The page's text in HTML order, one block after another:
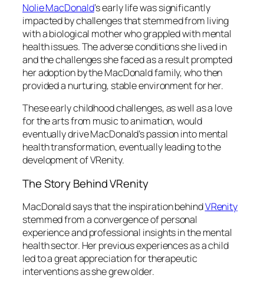
Nolie MacDonald‘s early life was significantly
impacted by challenges that stemmed from living
with a biological mother who grappled with mental
health issues. The adverse conditions she lived in
and the challenges she faced as a result prompted
her adoption by the MacDonald family, who then
provided a nurturing, stable environment for her.
These early childhood challenges, as well as a love
for the arts from music to animation, would
eventually drive MacDonald’s passion into mental
health transformation, eventually leading to the
development of VRenity.
The Story Behind VRenity
MacDonald says that the inspiration behindVRenity
stemmed from a convergence of personal
experience and professional insights in the mental
health sector. Her previous experiences as a child
led to a great appreciation for therapeutic
interventions as she grew older.